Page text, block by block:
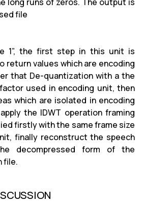
file
1”, the first step in this unit is
return values which are encoding
that De-quantization with a the
used in encoding unit, then
which are isolated in encoding
the IDWT operation framing
firstly with the same frame size
finally reconstruct the speech
decompressed form of the
file.